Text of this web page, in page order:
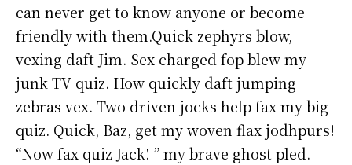
can never get to know anyone or become
friendly with them.Quick zephyrs blow,
vexing daft Jim. Sex-charged fop blew my
junk TV quiz. How quickly daft jumping
zebras vex. Two driven jocks help fax my big
quiz. Quick, Baz, get my woven flax jodhpurs!
“Now fax quiz Jack! ” my brave ghost pled.